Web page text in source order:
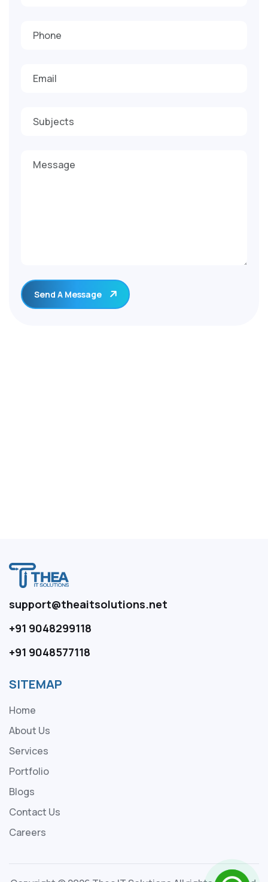
Send A Message
support@theaitsolutions.net
+91 9048299118
+91 9048577118
SITEMAP
Home
About Us
Services
Portfolio
Blogs
Contact Us
Careers